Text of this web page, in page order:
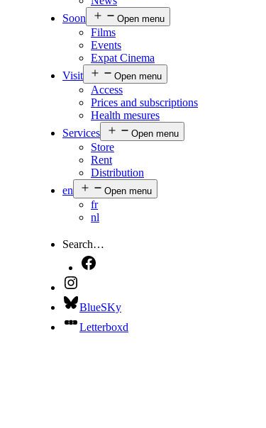
Soon
Open menu
Films
Events
Expat Cinema
Visit
Open menu
Access
Prices and subscriptions
Health mesures
Services
Open menu
Store
Rent
Distribution
en
Open menu
fr
nl
Search…
BlueSKy
Letterboxd